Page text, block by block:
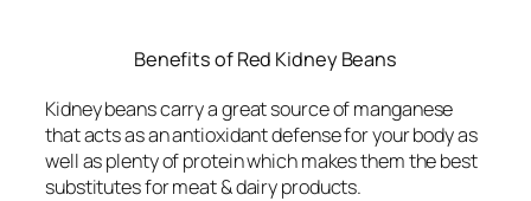
Benefits of Red Kidney Beans
Kidney beans carry a great source of manganese
that acts as an antioxidant defense for your body as
well as plenty of protein which makes them the best
substitutes for meat & dairy products.